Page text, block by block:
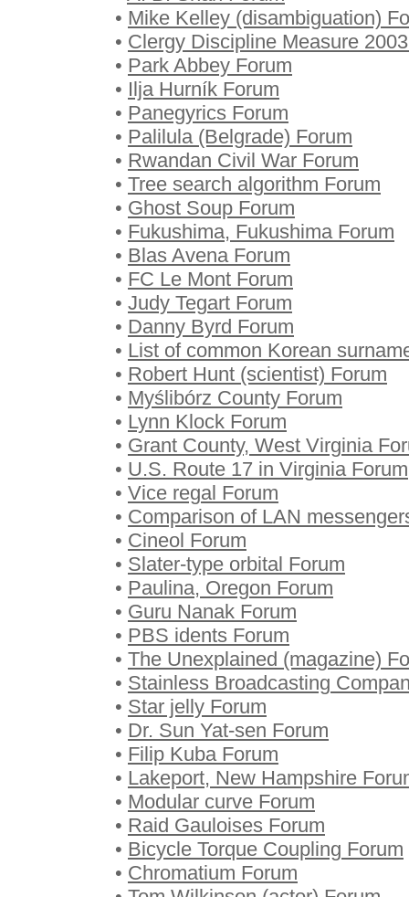
• Mike Kelley (disambiguation)
• Clergy Discipline Measure
• Park Abbey Forum
• Ilja Hurník Forum
• Panegyrics Forum
• Palilula (Belgrade) Forum
• Rwandan Civil War Forum
• Tree search algorithm Forum
• Ghost Soup Forum
• Fukushima, Fukushima Forum
• Blas Avena Forum
• FC Le Mont Forum
• Judy Tegart Forum
• Danny Byrd Forum
• List of common Korean
• Robert Hunt (scientist) Forum
• Myślibórz County Forum
• Lynn Klock Forum
• Grant County, West Virginia
• U.S. Route 17 in Virginia Forum
• Vice regal Forum
• Comparison of LAN
• Cineol Forum
• Slater-type orbital Forum
• Paulina, Oregon Forum
• Guru Nanak Forum
• PBS idents Forum
• The Unexplained (magazine)
• Stainless Broadcasting
• Star jelly Forum
• Dr. Sun Yat-sen Forum
• Filip Kuba Forum
• Lakeport, New Hampshire
• Modular curve Forum
• Raid Gauloises Forum
• Bicycle Torque Coupling Forum
• Chromatium Forum